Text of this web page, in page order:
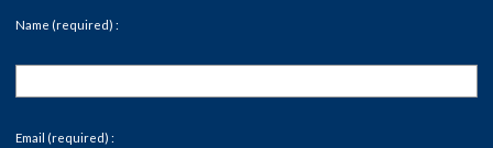
Name (required) :
Email (required) :